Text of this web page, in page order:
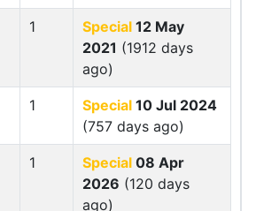
1 Special 12 May
2021 (1912 days
ago)
1 Special 10 Jul 2024
(757 days ago)
1 Special 08 Apr
2026 (120 days
ago)